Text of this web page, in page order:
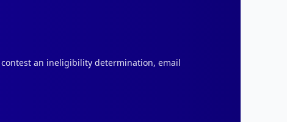
an ineligibility determination, email